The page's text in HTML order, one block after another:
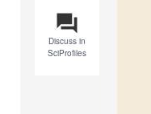
question_answer
Discuss in
SciProfiles